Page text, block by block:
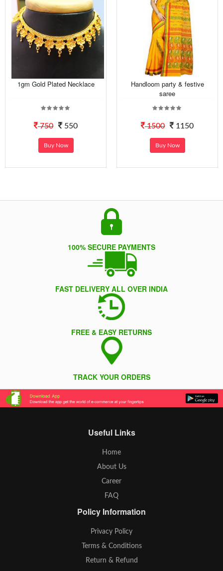
1gm Gold Plated Necklace
750 550
Buy Now
Handloom party & festive
saree
1500 1150
Buy Now
100% SECURE PAYMENTS
FAST DELIVERY ALL OVER INDIA
FREE & EASY RETURNS
TRACK YOUR ORDERS
Useful Links
Home
About Us
Career
FAQ
Policy Information
Privacy Policy
Terms & Conditions
Return & Refund